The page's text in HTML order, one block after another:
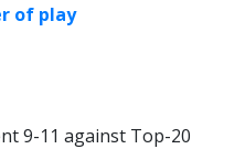
of play
9-11 against Top-20